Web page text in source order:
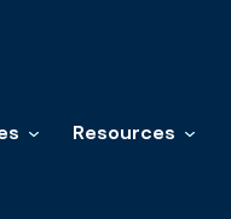
Resources